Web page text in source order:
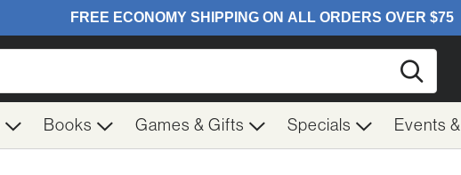
Books Games & Gifts Specials Events